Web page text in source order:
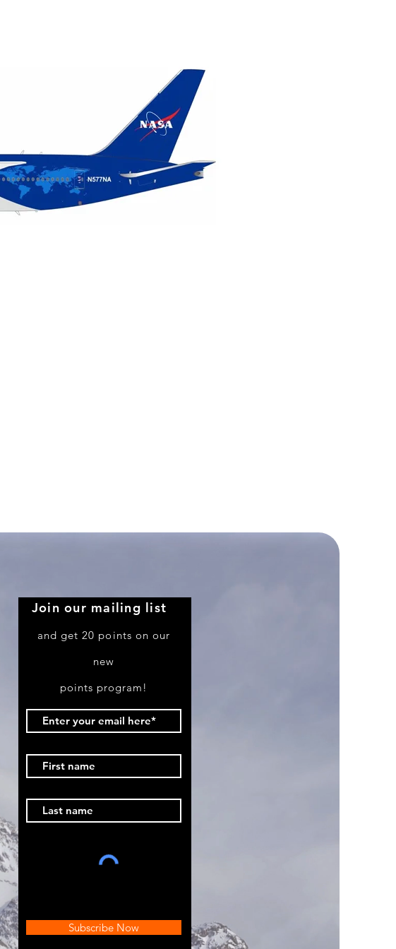
Join our mailing list
and get 20 points on our
new
points program!
Subscribe Now